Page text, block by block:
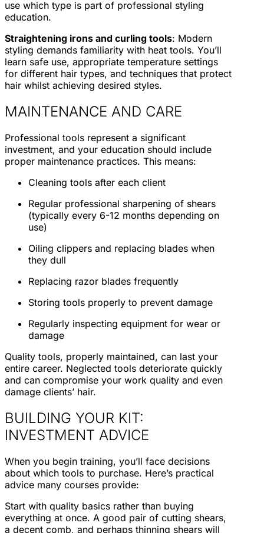
use which type is part of professional styling
education.
Straightening irons and curling tools: Modern
styling demands familiarity with heat tools. You’ll
learn safe use, appropriate temperature settings
for different hair types, and techniques that protect
hair whilst achieving desired styles.
MAINTENANCE AND CARE
Professional tools represent a significant
investment, and your education should include
proper maintenance practices. This means:
Cleaning tools after each client
Regular professional sharpening of shears
(typically every 6-12 months depending on
use)
Oiling clippers and replacing blades when
they dull
Replacing razor blades frequently
Storing tools properly to prevent damage
Regularly inspecting equipment for wear or
damage
Quality tools, properly maintained, can last your
entire career. Neglected tools deteriorate quickly
and can compromise your work quality and even
damage clients’ hair.
BUILDING YOUR KIT:
INVESTMENT ADVICE
When you begin training, you’ll face decisions
about which tools to purchase. Here’s practical
advice many courses provide:
Start with quality basics rather than buying
everything at once. A good pair of cutting shears,
a decent comb, and perhaps thinning shears will